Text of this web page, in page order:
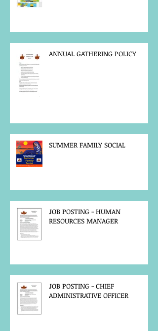
ANNUAL GATHERING POLICY
SUMMER FAMILY SOCIAL
JOB POSTING - HUMAN
RESOURCES MANAGER
JOB POSTING - CHIEF
ADMINISTRATIVE OFFICER